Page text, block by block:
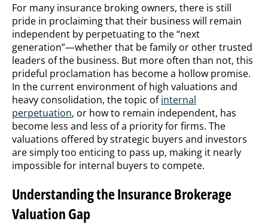
For many insurance broking owners, there is still
pride in proclaiming that their business will remain
independent by perpetuating to the “next
generation”—whether that be family or other trusted
leaders of the business. But more often than not, this
prideful proclamation has become a hollow promise.
In the current environment of high valuations and
heavy consolidation, the topic ofinternal
perpetuation, or how to remain independent, has
become less and less of a priority for firms. The
valuations offered by strategic buyers and investors
are simply too enticing to pass up, making it nearly
impossible for internal buyers to compete.
Understanding the Insurance Brokerage
Valuation Gap